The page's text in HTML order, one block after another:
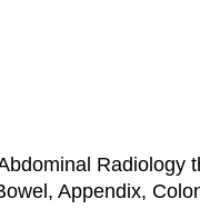
Radiology
Appendix,